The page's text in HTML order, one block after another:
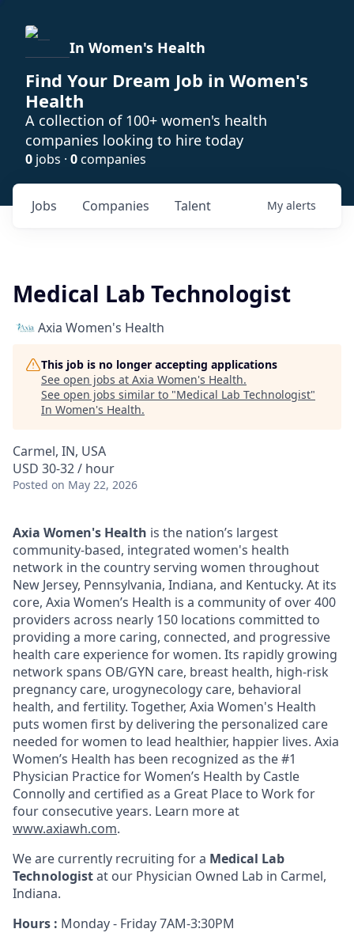
In Women's Health
Find Your Dream Job in Women's
Health
A collection of 100+ women's health
companies looking to hire today
0 jobs · 0companies
Jobs Companies Talent My alerts
Medical Lab Technologist
Axia Women's Health
This job is no longer accepting applications
See open jobs at Axia Women's Health.
See open jobs similar to "Medical Lab Technologist"
In Women's Health.
Carmel, IN, USA
USD 30-32 / hour
Posted on May 22, 2026
Axia Women's Health is the nation’s largest
community-based, integrated women's health
network in the country serving women throughout
New Jersey, Pennsylvania, Indiana, and Kentucky. At its
core, Axia Women’s Health is a community of over 400
providers across nearly 150 locations committed to
providing a more caring, connected, and progressive
health care experience for women. Its rapidly growing
network spans OB/GYN care, breast health, high-risk
pregnancy care, urogynecology care, behavioral
health, and fertility. Together, Axia Women's Health
puts women first by delivering the personalized care
needed for women to lead healthier, happier lives. Axia
Women’s Health has been recognized as the #1
Physician Practice for Women’s Health by Castle
Connolly and certified as a Great Place to Work for
four consecutive years. Learn more at
www.axiawh.com.
We are currently recruiting for a Medical Lab
Technologistat our Physician Owned Lab in Carmel,
Indiana.
Hours : Monday - Friday 7AM-3:30PM